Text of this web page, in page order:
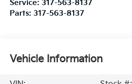
Service: 317-563-8137
Parts: 317-563-8137
Vehicle Information